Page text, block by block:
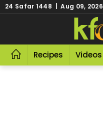
24 Safar 1448 | Aug 09, 2026
Recipes Videos